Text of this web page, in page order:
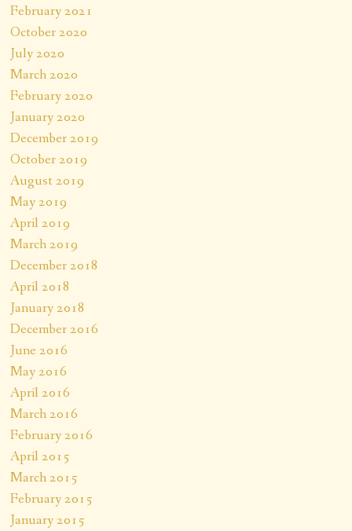
February 2021
October 2020
July 2020
March 2020
February 2020
January 2020
December 2019
October 2019
August 2019
May 2019
April 2019
March 2019
December 2018
April 2018
January 2018
December 2016
June 2016
May 2016
April 2016
March 2016
February 2016
April 2015
March 2015
February 2015
January 2015